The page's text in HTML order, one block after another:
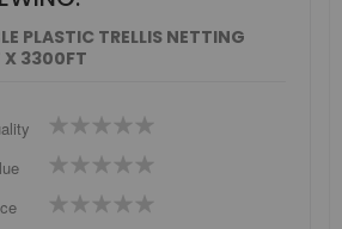
PLASTIC TRELLIS NETTING
X 3300FT
1
star
2
stars
3
stars
4
stars
5
stars
1
star
2
stars
3
stars
4
stars
5
stars
1
star
2
stars
3
stars
4
stars
5
stars